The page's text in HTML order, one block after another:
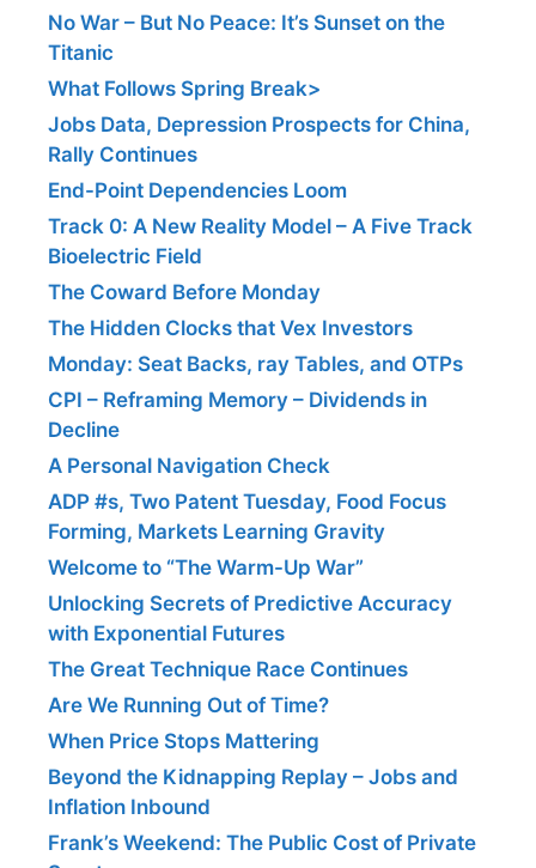
No War – But No Peace: It’s Sunset on the
Titanic
What Follows Spring Break>
Jobs Data, Depression Prospects for China,
Rally Continues
End-Point Dependencies Loom
Track 0: A New Reality Model – A Five Track
Bioelectric Field
The Coward Before Monday
The Hidden Clocks that Vex Investors
Monday: Seat Backs, ray Tables, and OTPs
CPI – Reframing Memory – Dividends in
Decline
A Personal Navigation Check
ADP #s, Two Patent Tuesday, Food Focus
Forming, Markets Learning Gravity
Welcome to “The Warm-Up War”
Unlocking Secrets of Predictive Accuracy
with Exponential Futures
The Great Technique Race Continues
Are We Running Out of Time?
When Price Stops Mattering
Beyond the Kidnapping Replay – Jobs and
Inflation Inbound
Frank’s Weekend: The Public Cost of Private